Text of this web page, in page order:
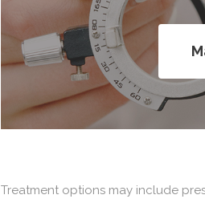
Treatment options may include